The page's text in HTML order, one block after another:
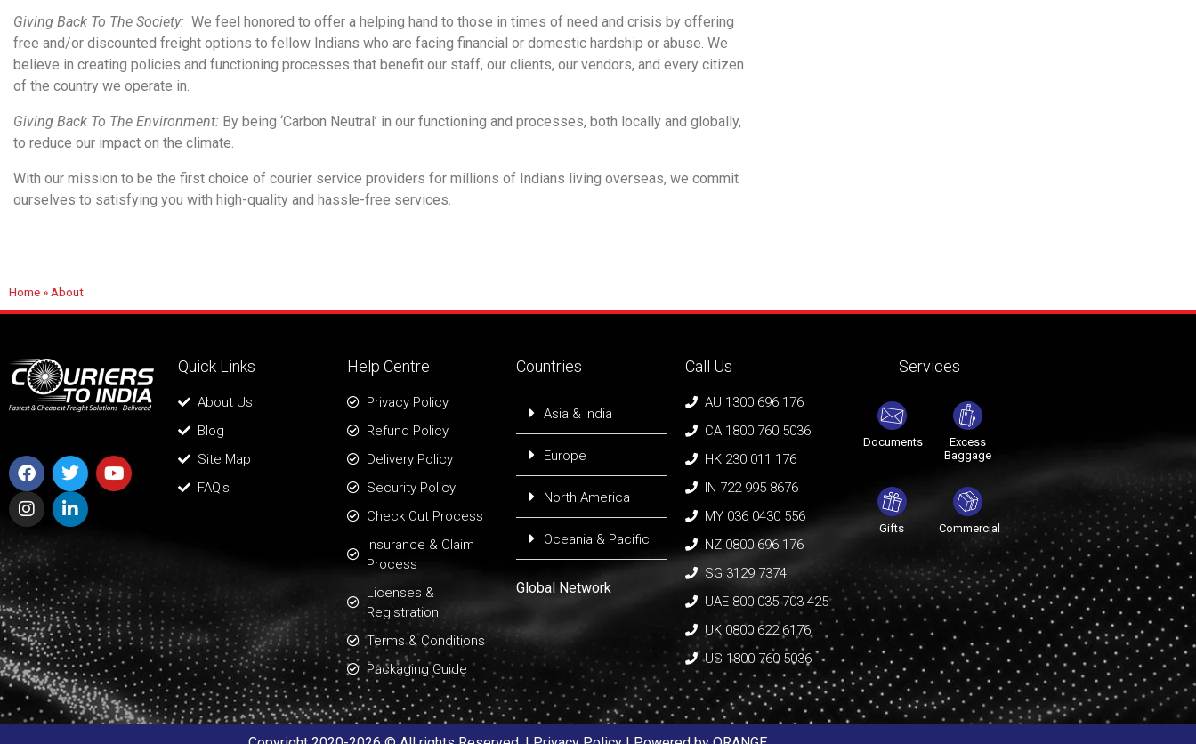
Giving Back To The Society: We feel honored to offer a helping hand to those in times of need and crisis by offering
free and/or discounted freight options to fellow Indians who are facing financial or domestic hardship or abuse. We
believe in creating policies and functioning processes that benefit our staff, our clients, our vendors, and every citizen
of the country we operate in.
Giving Back To The Environment: By being ‘Carbon Neutral’ in our functioning and processes, both locally and globally,
to reduce our impact on the climate.
With our mission to be the first choice of courier service providers for millions of Indians living overseas, we commit
ourselves to satisfying you with high-quality and hassle-free services.
Home » About
Quick Links
About Us
Blog
Site Map
FAQ's
Help Centre
Privacy Policy
Refund Policy
Delivery Policy
Security Policy
Check Out Process
Insurance & Claim
Process
Licenses &
Registration
Terms & Conditions
Packaging Guide
Countries
Asia & India
Europe
North America
Oceania & Pacific
Global Network
Call Us
AU 1300 696 176
CA 1800 760 5036
HK 230 011 176
IN 722 995 8676
MY 036 0430 556
NZ 0800 696 176
SG 3129 7374
UAE 800 035 703 425
UK 0800 622 6176
US 1800 760 5036
Services
Documents
Excess
Baggage
Gifts Commercial